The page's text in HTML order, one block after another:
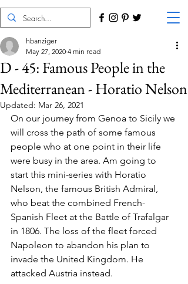
D - 45: Famous People in the
Mediterranean - Horatio Nelson
hbanziger
May 27, 2020 4 min read
Updated: Mar 26, 2021
On our journey from Genoa to Sicily we
will cross the path of some famous
people who at one point in their life
were busy in the area. Am going to
start this mini-series with Horatio
Nelson, the famous British Admiral,
who beat the combined French-
Spanish Fleet at the Battle of Trafalgar
in 1806. The loss of the fleet forced
Napoleon to abandon his plan to
invade the United Kingdom. He
attacked Austria instead.